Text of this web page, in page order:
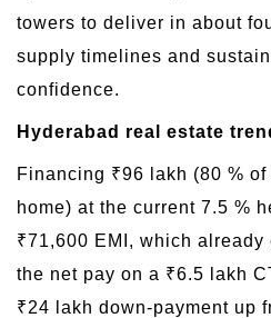
towers to deliver in about
supply timelines and
confidence.
Hyderabad real estate
Financing ₹96 lakh (80 %
home) at the current 7.5 %
₹71,600 EMI, which
the net pay on a ₹6.5 lakh
₹24 lakh down-payment up